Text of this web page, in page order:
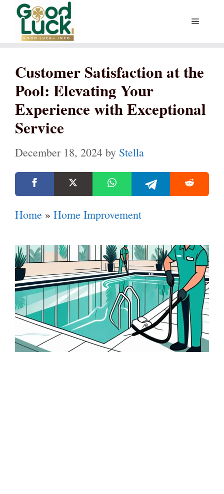
Skip
content
Menu
Customer Satisfaction at the
Pool: Elevating Your
Experience with Exceptional
Service
December 18, 2024 by Stella
Home » Home Improvement